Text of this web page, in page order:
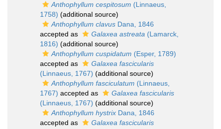
Anthophyllum cespitosum (Linnaeus,
1758) (additional source)
Anthophyllum clavus Dana, 1846
accepted as
Galaxea astreata (Lamarck,
1816) (additional source)
Anthophyllum cuspidatum (Esper, 1789)
accepted as
Galaxea fascicularis
(Linnaeus, 1767) (additional source)
Anthophyllum fasciculatum (Linnaeus,
1767) accepted as
Galaxea fascicularis
(Linnaeus, 1767) (additional source)
Anthophyllum hystrix Dana, 1846
accepted as
Galaxea fascicularis